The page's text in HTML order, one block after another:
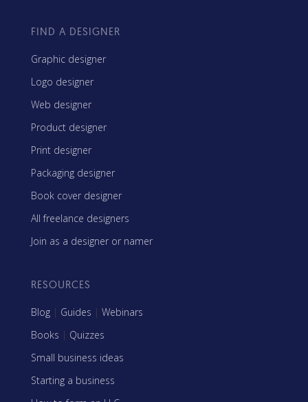
FIND A DESIGNER
Graphic designer
Logo designer
Web designer
Product designer
Print designer
Packaging designer
Book cover designer
All freelance designers
Join as a designer or namer
RESOURCES
Blog | Guides | Webinars
Books | Quizzes
Small business ideas
Starting a business